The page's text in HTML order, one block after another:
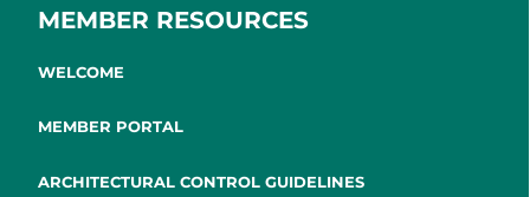
MEMBER RESOURCES
WELCOME
MEMBER PORTAL
ARCHITECTURAL CONTROL GUIDELINES